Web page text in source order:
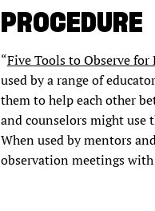
PROCEDURE
“Five Tools to Observe for
used by a range of
them to help each other
and counselors might use
When used by mentors
observation meetings with